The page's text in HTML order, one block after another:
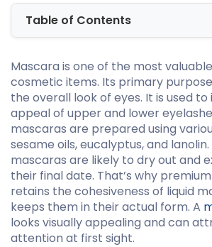
Table of Contents
Mascara is one of the most
cosmetic items. Its primary
the overall look of eyes. It is used
appeal of upper and lower
mascaras are prepared using
sesame oils, eucalyptus, and lanolin.
mascaras are likely to dry out and
their final date. That’s why
retains the cohesiveness of liquid
keeps them in their actual form. A
looks visually appealing and can
attention at first sight.